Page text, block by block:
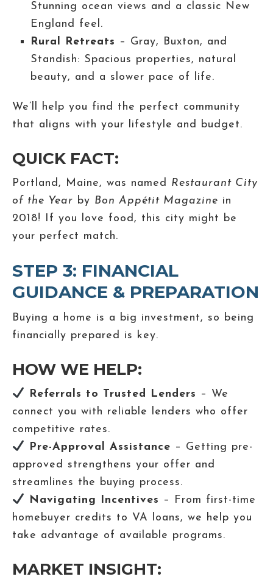
Stunning ocean views and a classic New
England feel.
Rural Retreats – Gray, Buxton, and
Standish: Spacious properties, natural
beauty, and a slower pace of life.
We’ll help you find the perfect community
that aligns with your lifestyle and budget.
QUICK FACT:
Portland, Maine, was named Restaurant City
of the Year by Bon Appétit Magazine in
2018! If you love food, this city might be
your perfect match.
STEP 3: FINANCIAL
GUIDANCE & PREPARATION
Buying a home is a big investment, so being
financially prepared is key.
HOW WE HELP:
Referrals to Trusted Lenders – We
connect you with reliable lenders who offer
competitive rates.
Pre-Approval Assistance – Getting pre-
approved strengthens your offer and
streamlines the buying process.
Navigating Incentives – From first-time
homebuyer credits to VA loans, we help you
take advantage of available programs.
MARKET INSIGHT: